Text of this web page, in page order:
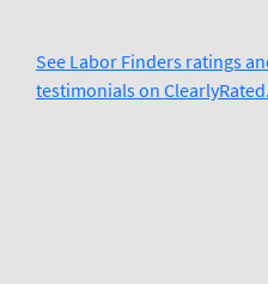
See Labor Finders ratings
testimonials on ClearlyRated.